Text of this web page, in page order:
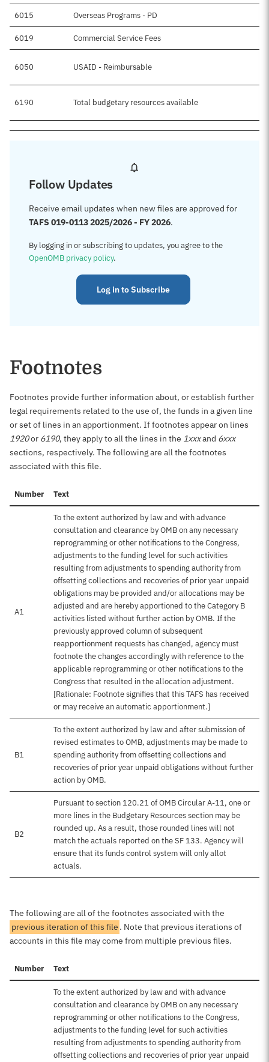
6015 Overseas Programs - PD
6019 Commercial Service Fees
6050 USAID - Reimbursable
6190 Total budgetary resources available
Follow Updates
Receive email updates when new files are approved for
TAFS 019-0113 2025/2026 - FY 2026.
By logging in or subscribing to updates, you agree to the
OpenOMB privacy policy.
Log in to Subscribe
Footnotes
Footnotes provide further information about, or establish further
legal requirements related to the use of, the funds in a given line
or set of lines in an apportionment. If footnotes appear on lines
1920or 6190, they apply to all the lines in the 1xxxand 6xxx
sections, respectively. The following are all the footnotes
associated with this file.
Number Text
A1
To the extent authorized by law and with advance
consultation and clearance by OMB on any necessary
reprogramming or other notifications to the Congress,
adjustments to the funding level for such activities
resulting from adjustments to spending authority from
offsetting collections and recoveries of prior year unpaid
obligations may be provided and/or allocations may be
adjusted and are hereby apportioned to the Category B
activities listed without further action by OMB. If the
previously approved column of subsequent
reapportionment requests has changed, agency must
footnote the changes accordingly with reference to the
applicable reprogramming or other notifications to the
Congress that resulted in the allocation adjustment.
[Rationale: Footnote signifies that this TAFS has received
or may receive an automatic apportionment.]
B1
To the extent authorized by law and after submission of
revised estimates to OMB, adjustments may be made to
spending authority from offsetting collections and
recoveries of prior year unpaid obligations without further
action by OMB.
B2
Pursuant to section 120.21 of OMB Circular A-11, one or
more lines in the Budgetary Resources section may be
rounded up. As a result, those rounded lines will not
match the actuals reported on the SF 133. Agency will
ensure that its funds control system will only allot
actuals.
The following are all of the footnotes associated with the
previous iteration of this file . Note that previous iterations of
accounts in this file may come from multiple previous files.
Number Text
To the extent authorized by law and with advance
consultation and clearance by OMB on any necessary
reprogramming or other notifications to the Congress,
adjustments to the funding level for such activities
resulting from adjustments to spending authority from
offsetting collections and recoveries of prior year unpaid